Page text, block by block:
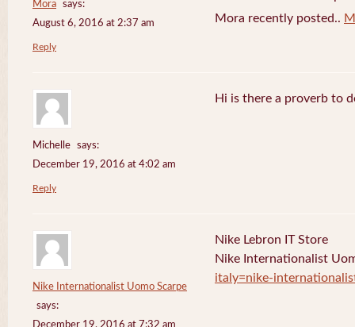
Mora
says:
August 6, 2016 at 2:37 am
Mora recently posted..
Reply
Michelle
says:
December 19, 2016 at 4:02 am
Hi is there a proverb to
Reply
Nike Internationalist Uomo Scarpe
says:
Nike Lebron IT Store
Nike Internationalist
italy=nike-